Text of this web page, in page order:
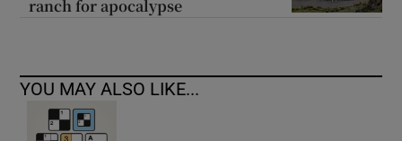
ranch for apocalypse
YOU MAY ALSO LIKE...